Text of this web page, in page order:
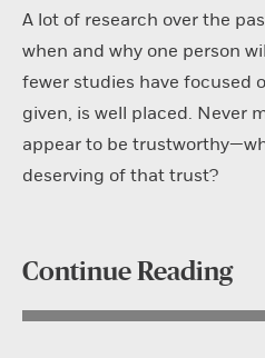
A lot of research over the
when and why one person
fewer studies have focused
given, is well placed. Never
appear to be
deserving of that trust?
Continue Reading